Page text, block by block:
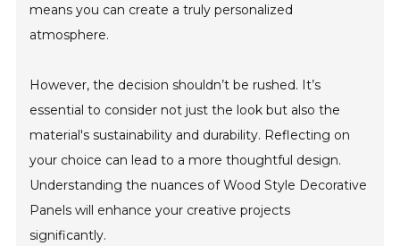
means you can create a truly personalized
atmosphere.
However, the decision shouldn’t be rushed. It’s
essential to consider not just the look but also the
material's sustainability and durability. Reflecting on
your choice can lead to a more thoughtful design.
Understanding the nuances of Wood Style Decorative
Panels will enhance your creative projects
significantly.